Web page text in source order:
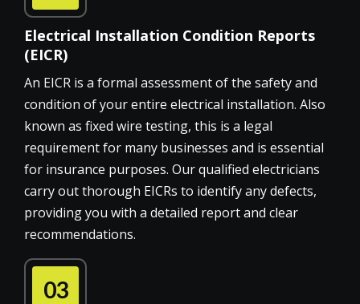
Electrical Installation Condition Reports
(EICR)
An EICR is a formal assessment of the safety and
condition of your entire electrical installation. Also
known as fixed wire testing, this is a legal
requirement for many businesses and is essential
for insurance purposes. Our qualified electricians
carry out thorough EICRs to identify any defects,
providing you with a detailed report and clear
recommendations.
03